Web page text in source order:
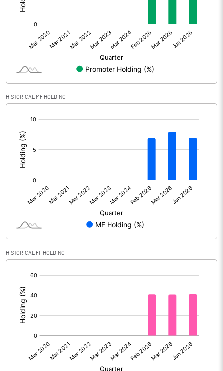
Net Profit
Minority Interest 19.00
Other related items
Consolidated Net Profit
Equity Capital
Face Value (IN RS) 1.00
Reserves
Calculated EPS
Calculated EPS (Annualised)
No of Public Share Holdings 142779917.00
% of Public Share Holdings
PBIDTM% (Excl OI) 15.66
HISTORICAL MF HOLDING
HISTORICAL FII HOLDING